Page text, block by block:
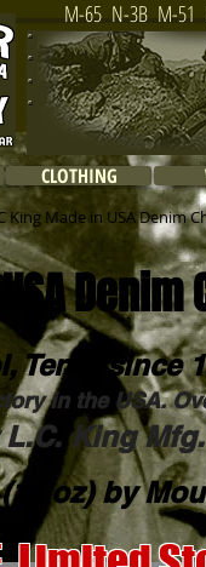
M-65 N-3B M-51
CLOTHING
USA
King Made in USA Denim
Tenn. since
in the USA.
King
oz) by